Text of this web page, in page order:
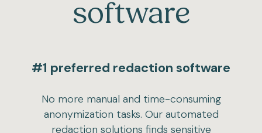
software
#1 preferred redaction software
No more manual and time-consuming
anonymization tasks. Our automated
redaction solutions finds sensitive